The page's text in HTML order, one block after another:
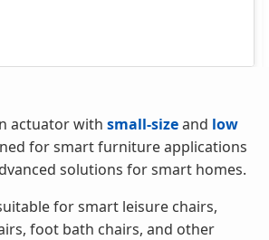
actuator with small-sizeand low
for smart furniture applications
solutions for smart homes.
for smart leisure chairs,
foot bath chairs, and other